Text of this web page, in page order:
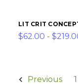
LIT CRIT
$62.00 -
Previous 1